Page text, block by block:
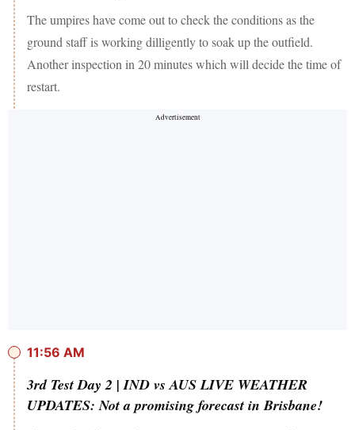
The umpires have come out to check the conditions as the
ground staff is working dilligently to soak up the outfield.
Another inspection in 20 minutes which will decide the time of
restart.
11:56 AM
3rd Test Day 2 | IND vs AUS LIVE WEATHER
UPDATES: Not a promising forecast in Brisbane!